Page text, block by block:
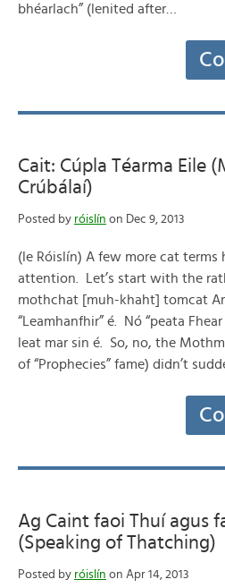
bhéarlach” (lenited after…
Cait: Cúpla Téarma Eile
Crúbálaí)
Posted by róislín on Dec 9, 2013
(le Róislín) A few more cat
attention. Let’s start with the
mothchat [muh-khaht] tomcat
“Leamhanfhir” é. Nó “peata
leat mar sin é. So, no, the
of “Prophecies” fame) didn’t
Ag Caint faoi Thuí agus
(Speaking of Thatching)
Posted by róislín on Apr 14, 2013